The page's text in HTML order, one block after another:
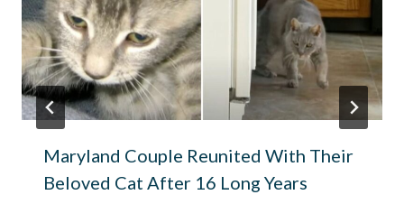
Maryland Couple Reunited With Their
Beloved Cat After 16 Long Years